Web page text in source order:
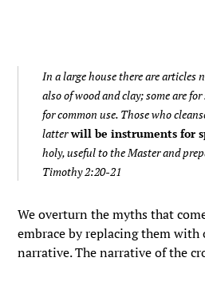
In a large house there are articles
also of wood and clay; some are
for common use. Those who
latterwill be instruments for
holy, useful to the Master and
Timothy 2:20-21
We overturn the myths that
embrace by replacing them
narrative. The narrative of the